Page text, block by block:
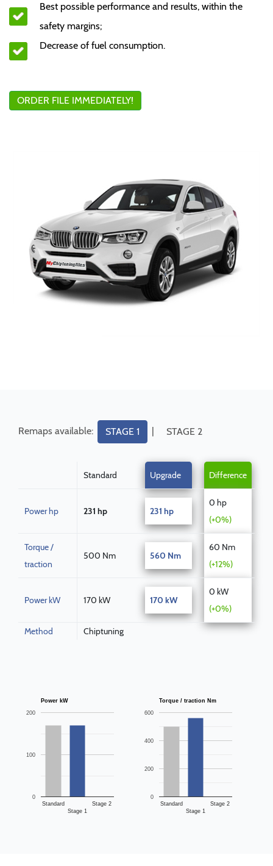
Best possible performance and results, within the
safety margins;
Decrease of fuel consumption.
ORDER FILE IMMEDIATELY!
Remaps available: STAGE 1 | STAGE 2
Standard Upgrade Difference
Power hp 231 hp 231 hp
0 hp
(+0%)
Torque /
traction
500 Nm 560 Nm
60 Nm
(+12%)
Power kW 170 kW 170 kW
0 kW
(+0%)
Method Chiptuning
Power kW
Standard
Stage 1
Stage 2
0
100
200
Torque / traction Nm
Standard
Stage 1
Stage 2
0
200
400
600